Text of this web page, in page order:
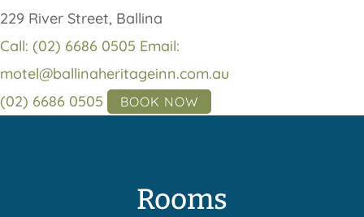
229 River Street, Ballina
Call: (02) 6686 0505 Email:
motel@ballinaheritageinn.com.au
(02) 6686 0505
BOOK NOW
Rooms